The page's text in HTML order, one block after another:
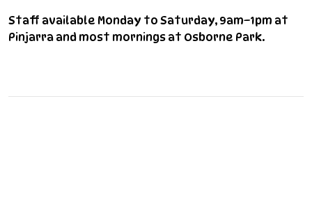
Staff available Monday to Saturday, 9am–1pm at
Pinjarra and most mornings at Osborne Park.